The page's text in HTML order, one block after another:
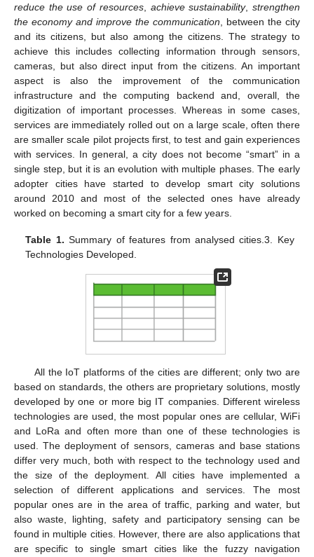
reduce the use of resources, achieve sustainability,strengthen
the economy and improve the communication , between the city
and its citizens, but also among the citizens. The strategy to
achieve this includes collecting information through sensors,
cameras, but also direct input from the citizens. An important
aspect is also the improvement of the communication
infrastructure and the computing backend and, overall, the
digitization of important processes. Whereas in some cases,
services are immediately rolled out on a large scale, often there
are smaller scale pilot projects first, to test and gain experiences
with services. In general, a city does not become “smart” in a
single step, but it is an evolution with multiple phases. The early
adopter cities have started to develop smart city solutions
around 2010 and most of the selected ones have already
worked on becoming a smart city for a few years.
Table 1. Summary of features from analysed cities.3. Key
Technologies Developed.
All the IoT platforms of the cities are different; only two are
based on standards, the others are proprietary solutions, mostly
developed by one or more big IT companies. Different wireless
technologies are used, the most popular ones are cellular, WiFi
and LoRa and often more than one of these technologies is
used. The deployment of sensors, cameras and base stations
differ very much, both with respect to the technology used and
the size of the deployment. All cities have implemented a
selection of different applications and services. The most
popular ones are in the area of traffic, parking and water, but
also waste, lighting, safety and participatory sensing can be
found in multiple cities. However, there are also applications that
are specific to single smart cities like the fuzzy navigation